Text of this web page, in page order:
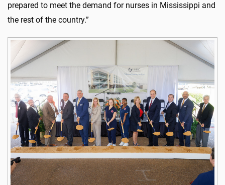
prepared to meet the demand for nurses in Mississippi and
the rest of the country.”